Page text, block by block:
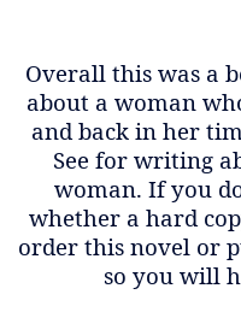
Overall this was a
about a woman
and back in her
See for writing
woman. If you
whether a hard
order this novel or
so you will